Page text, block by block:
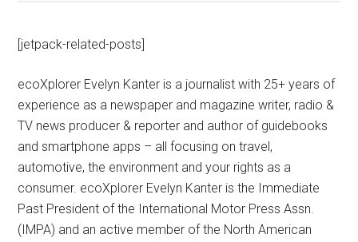
[jetpack-related-posts]
ecoXplorer Evelyn Kanter is a journalist with 25+ years of
experience as a newspaper and magazine writer, radio &
TV news producer & reporter and author of guidebooks
and smartphone apps – all focusing on travel,
automotive, the environment and your rights as a
consumer. ecoXplorer Evelyn Kanter is the Immediate
Past President of the International Motor Press Assn.
(IMPA) and an active member of the North American